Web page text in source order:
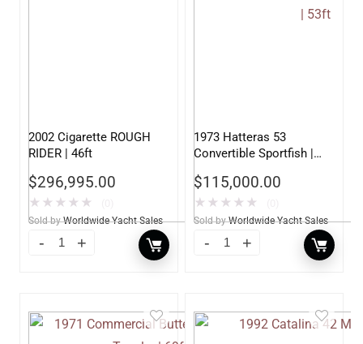
2002 Cigarette ROUGH
RIDER | 46ft
$296,995.00
★ ★ ★ ★ ★
Sold by Worldwide Yacht Sales
1973 Hatteras 53
Convertible Sportfish |
$115,000.00
★ ★ ★ ★ ★
Sold by Worldwide Yacht Sales